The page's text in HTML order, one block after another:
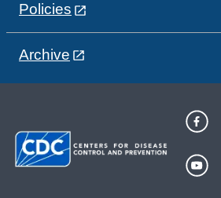
Policies
Archive